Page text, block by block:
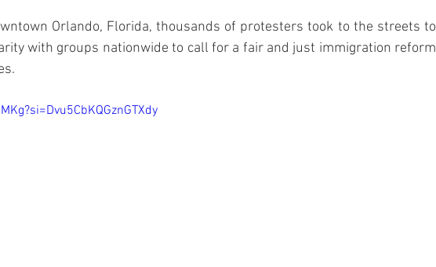
Orlando, Florida, thousands of protesters took to the streets to
with groups nationwide to call for a fair and just immigration reform